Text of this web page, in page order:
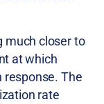
much closer to
at which
response. The
rate